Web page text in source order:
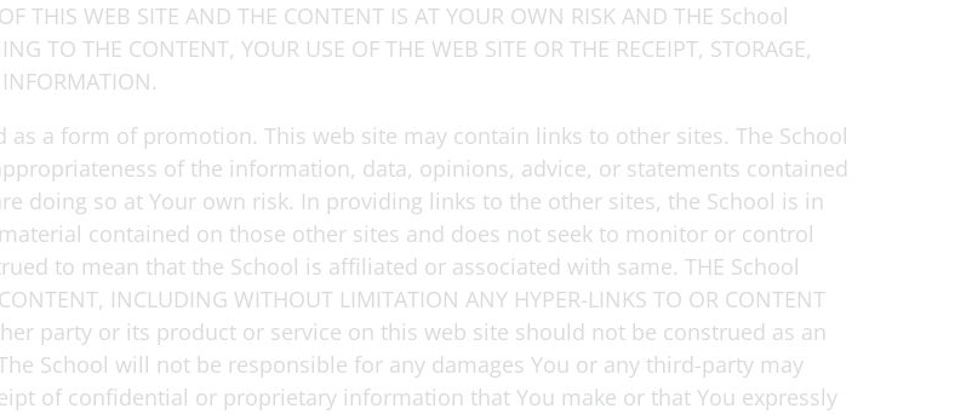
THIS WEB SITE AND THE CONTENT IS AT YOUR OWN RISK AND THE School
TO THE CONTENT, YOUR USE OF THE WEB SITE OR THE RECEIPT, STORAGE,
a form of promotion. This web site may contain links to other sites. The School
of the information, data, opinions, advice, or statements contained
doing so at Your own risk. In providing links to the other sites, the School is in
contained on those other sites and does not seek to monitor or control
to mean that the School is affiliated or associated with same. THE School
INCLUDING WITHOUT LIMITATION ANY HYPER-LINKS TO OR CONTENT
party or its product or service on this web site should not be construed as an
School will not be responsible for any damages You or any third-party may
of confidential or proprietary information that You make or that You expressly